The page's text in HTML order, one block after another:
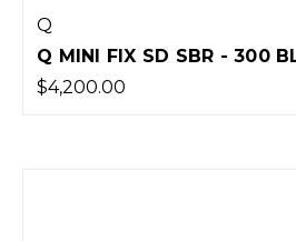
Q
Q MINI FIX SD SBR - 300
$4,200.00